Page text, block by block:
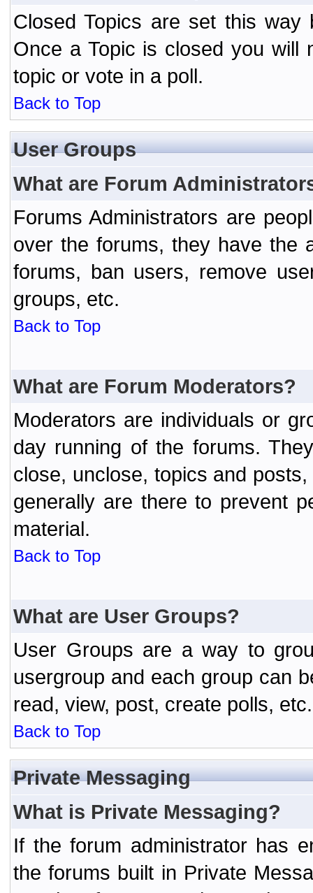
Closed Topics are set this way
Once a Topic is closed you will
topic or vote in a poll.
Back to Top
User Groups
What are Forum
Forums Administrators are
over the forums, they have the
forums, ban users, remove
groups, etc.
Back to Top
What are Forum Moderators?
Moderators are individuals or
day running of the forums.
close, unclose, topics and
generally are there to prevent
material.
Back to Top
What are User Groups?
User Groups are a way to
usergroup and each group can
read, view, post, create polls, etc.
Back to Top
Private Messaging
What is Private Messaging?
If the forum administrator has
the forums built in Private